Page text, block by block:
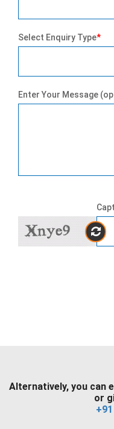
Select Enquiry Type*
Enter Your Message
Alternatively, you can
or